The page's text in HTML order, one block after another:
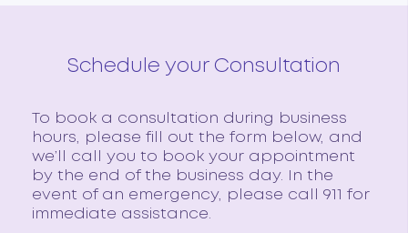
Schedule your Consultation
To book a consultation during business
hours, please fill out the form below, and
we’ll call you to book your appointment
by the end of the business day. In the
event of an emergency, please call 911 for
immediate assistance.